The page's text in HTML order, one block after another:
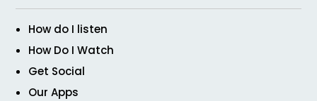
How do I listen
How Do I Watch
Get Social
Our Apps